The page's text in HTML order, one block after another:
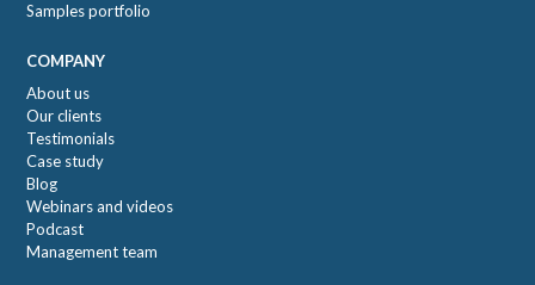
Samples portfolio
COMPANY
About us
Our clients
Testimonials
Case study
Blog
Webinars and videos
Podcast
Management team